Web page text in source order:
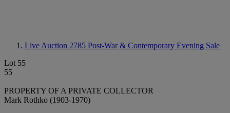
Live Auction 2785 Post-War & Contemporary Evening Sale
Lot 55
55
PROPERTY OF A PRIVATE COLLECTOR
Mark Rothko (1903-1970)